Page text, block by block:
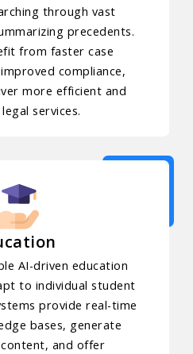
through vast
precedents.
from faster case
compliance,
more efficient and
services.
AI-driven education
to individual student
provide real-time
bases, generate
and offer